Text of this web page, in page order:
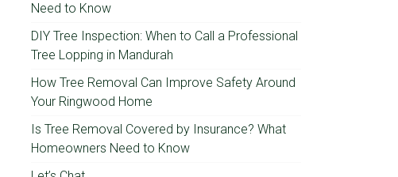
Need to Know
DIY Tree Inspection: When to Call a Professional
Tree Lopping in Mandurah
How Tree Removal Can Improve Safety Around
Your Ringwood Home
Is Tree Removal Covered by Insurance? What
Homeowners Need to Know